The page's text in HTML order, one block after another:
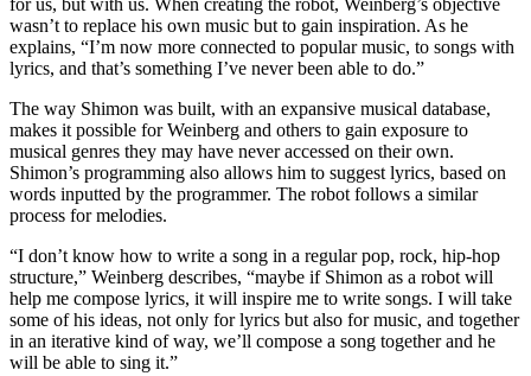
for us, but with us. When creating the robot, Weinberg’s objective
wasn’t to replace his own music but to gain inspiration. As he
explains, “I’m now more connected to popular music, to songs with
lyrics, and that’s something I’ve never been able to do.”
The way Shimon was built, with an expansive musical database,
makes it possible for Weinberg and others to gain exposure to
musical genres they may have never accessed on their own.
Shimon’s programming also allows him to suggest lyrics, based on
words inputted by the programmer. The robot follows a similar
process for melodies.
“I don’t know how to write a song in a regular pop, rock, hip-hop
structure,” Weinberg describes, “maybe if Shimon as a robot will
help me compose lyrics, it will inspire me to write songs. I will take
some of his ideas, not only for lyrics but also for music, and together
in an iterative kind of way, we’ll compose a song together and he
will be able to sing it.”